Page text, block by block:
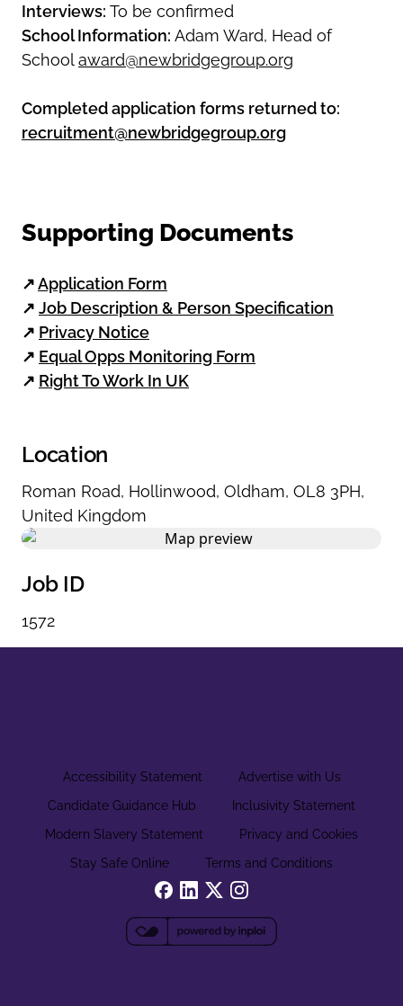
Interviews: To be confirmed
School Information: Adam Ward, Head of
Schoolaward@newbridgegroup.org
Completed application forms returned to:
recruitment@newbridgegroup.org
Supporting Documents
↗Application Form
↗ Job Description & Person Specification
↗ Privacy Notice
↗ Equal Opps Monitoring Form
↗ Right To Work In UK
Location
Roman Road, Hollinwood, Oldham, OL8 3PH,
United Kingdom
Job ID
1572
Accessibility Statement
Advertise with Us
Candidate Guidance Hub
Inclusivity Statement
Modern Slavery Statement
Privacy and Cookies
Stay Safe Online
Terms and Conditions